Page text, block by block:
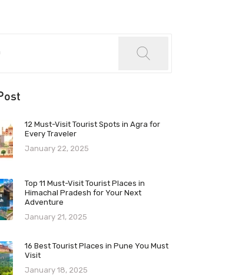
12 Must-Visit Tourist Spots in Agra for
Every Traveler
January 22, 2025
Top 11 Must-Visit Tourist Places in
Himachal Pradesh for Your Next
Adventure
January 21, 2025
16 Best Tourist Places in Pune You Must
Visit
January 18, 2025